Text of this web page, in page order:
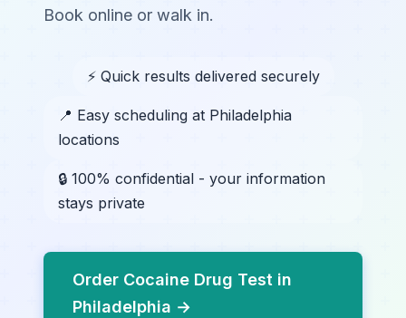
Book online or walk in.
⚡ Quick results delivered securely
📍 Easy scheduling at Philadelphia
locations
🔒 100% confidential - your information
stays private
Order Cocaine Drug Test in
Philadelphia →